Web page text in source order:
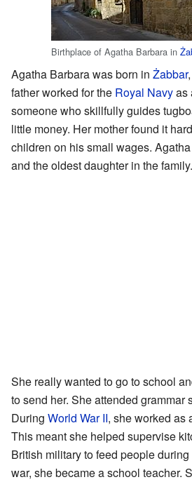
Birthplace of Agatha Barbara in
Agatha Barbara was born in Żabbar
father worked for the Royal Navyas
someone who skillfully guides
little money. Her mother found it
children on his small wages.
and the oldest daughter in the family.
She really wanted to go to school
to send her. She attended grammar
During World War II, she worked as
This meant she helped supervise
British military to feed people
war, she became a school teacher.